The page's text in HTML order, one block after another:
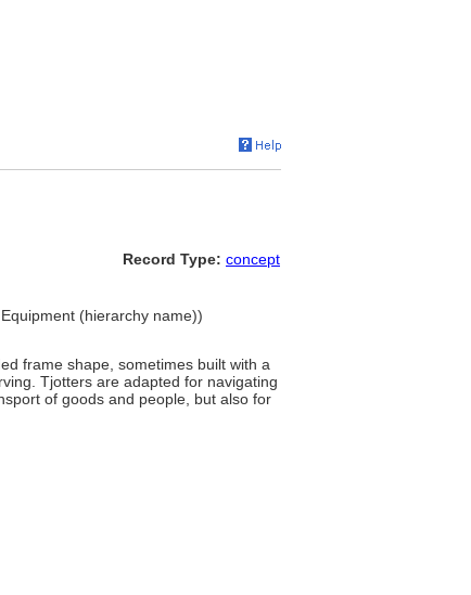
Record Type: concept
(hierarchy name))
frame shape, sometimes built with a
Tjotters are adapted for navigating
of goods and people, but also for